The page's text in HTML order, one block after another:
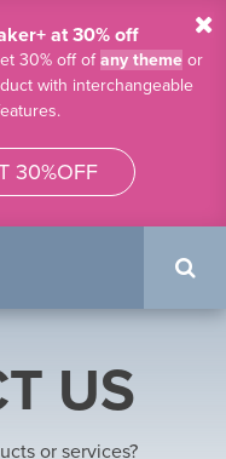
at 30% off
30% off ofany theme or
with interchangeable
30%OFF
US
or services?